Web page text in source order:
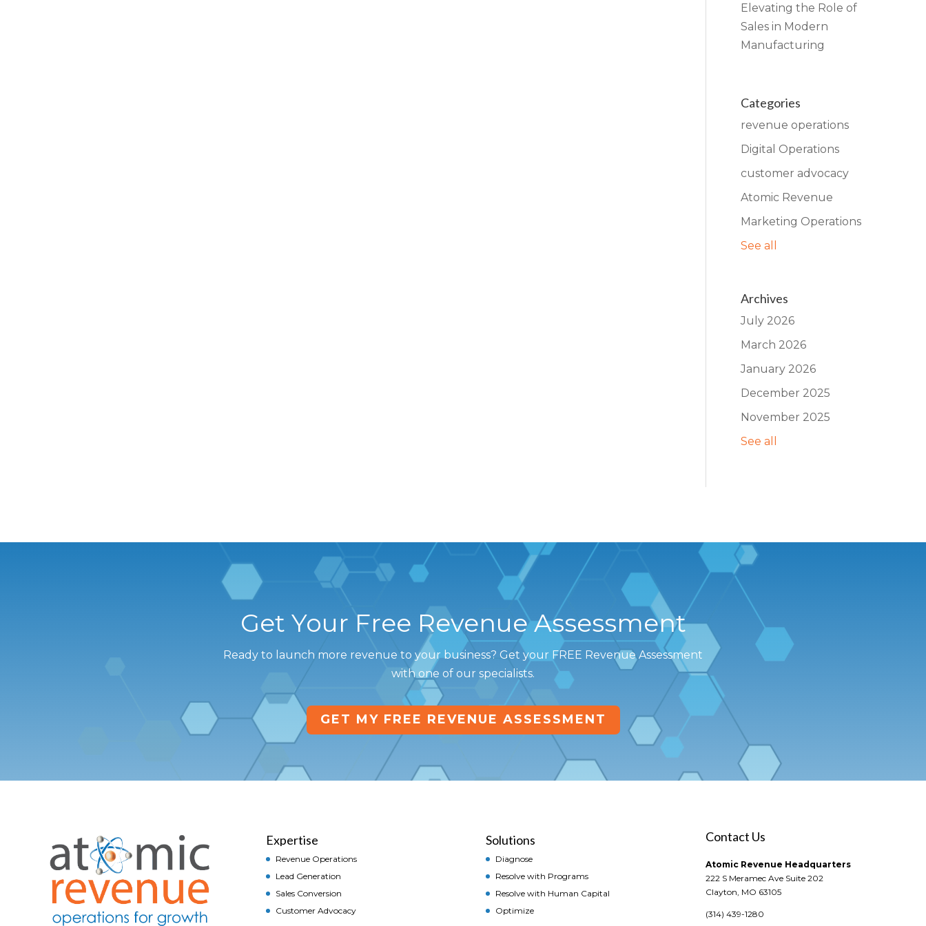
Elevating the Role of
Sales in Modern
Manufacturing
Categories
revenue operations
Digital Operations
customer advocacy
Atomic Revenue
Marketing Operations
See all
Archives
July 2026
March 2026
January 2026
December 2025
November 2025
See all
Get Your Free Revenue Assessment
Ready to launch more revenue to your business? Get your FREE Revenue Assessment
with one of our specialists.
GET MY FREE REVENUE ASSESSMENT
Expertise
Revenue Operations
Lead Generation
Sales Conversion
Customer Advocacy
Solutions
Diagnose
Resolve with Programs
Resolve with Human Capital
Optimize
Contact Us
Atomic Revenue Headquarters
222 S Meramec Ave Suite 202
Clayton, MO 63105
(314) 439-1280